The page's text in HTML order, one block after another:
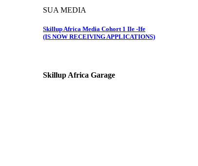
SUA MEDIA
Skillup Africa Media Cohort 1 Ile -Ife
(IS NOW RECEIVING APPLICATIONS)
Skillup Africa Garage